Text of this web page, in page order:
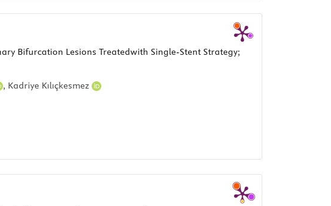
Bifurcation Lesions Treatedwith Single-Stent Strategy;
, Kadriye Kılıçkesmez